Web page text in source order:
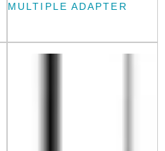
MULTIPLE ADAPTER